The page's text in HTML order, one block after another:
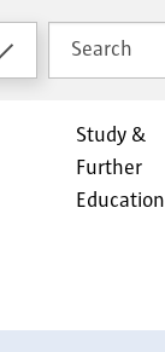
Search
Study &
Further
Education